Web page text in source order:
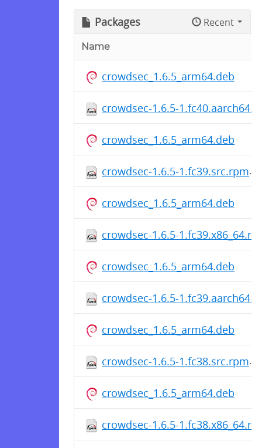
Packages Recent
Name
crowdsec_1.6.5_arm64.deb
crowdsec-1.6.5-
crowdsec_1.6.5_arm64.deb
crowdsec-1.6.5-1.fc39.src.rpm
crowdsec_1.6.5_arm64.deb
crowdsec-1.6.5-
crowdsec_1.6.5_arm64.deb
crowdsec-1.6.5-
crowdsec_1.6.5_arm64.deb
crowdsec-1.6.5-1.fc38.src.rpm
crowdsec_1.6.5_arm64.deb
crowdsec-1.6.5-